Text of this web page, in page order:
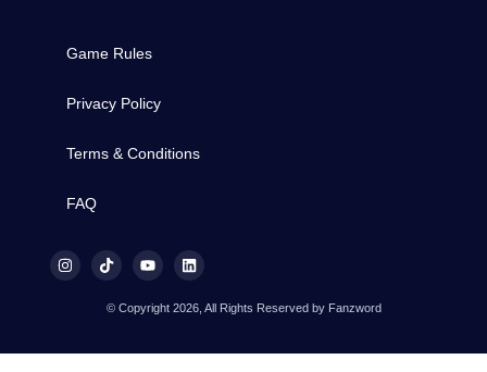
Game Rules
Privacy Policy
Terms & Conditions
FAQ
© Copyright 2026, All Rights Reserved by Fanzword